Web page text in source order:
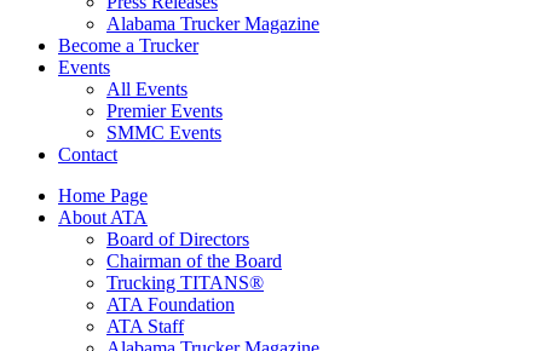
Alabama Trucker Magazine
Become a Trucker
Events
All Events
Premier Events
SMMC Events
Contact
Home Page
About ATA
Board of Directors
Chairman of the Board
Trucking TITANS®
ATA Foundation
ATA Staff